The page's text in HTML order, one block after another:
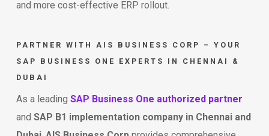
and more cost-effective ERP rollout.
PARTNER WITH AIS BUSINESS CORP – YOUR
SAP BUSINESS ONE EXPERTS IN CHENNAI &
DUBAI
As a leading SAP Business One authorized partner
and SAP B1 implementation company in Chennai and